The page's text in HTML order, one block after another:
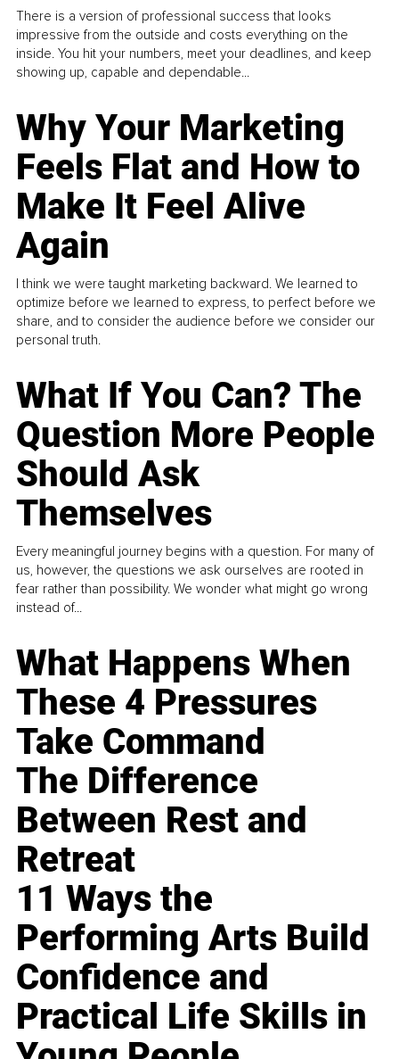
There is a version of professional success that looks
impressive from the outside and costs everything on the
inside. You hit your numbers, meet your deadlines, and keep
showing up, capable and dependable...
Why Your Marketing
Feels Flat and How to
Make It Feel Alive
Again
I think we were taught marketing backward. We learned to
optimize before we learned to express, to perfect before we
share, and to consider the audience before we consider our
personal truth.
What If You Can? The
Question More People
Should Ask
Themselves
Every meaningful journey begins with a question. For many of
us, however, the questions we ask ourselves are rooted in
fear rather than possibility. We wonder what might go wrong
instead of...
What Happens When
These 4 Pressures
Take Command
The Difference
Between Rest and
Retreat
11 Ways the
Performing Arts Build
Confidence and
Practical Life Skills in